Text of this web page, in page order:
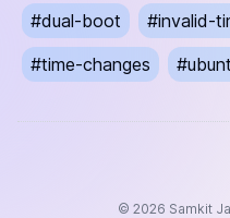
#dual-boot #invalid-
#time-changes #
© 2026 Samkit